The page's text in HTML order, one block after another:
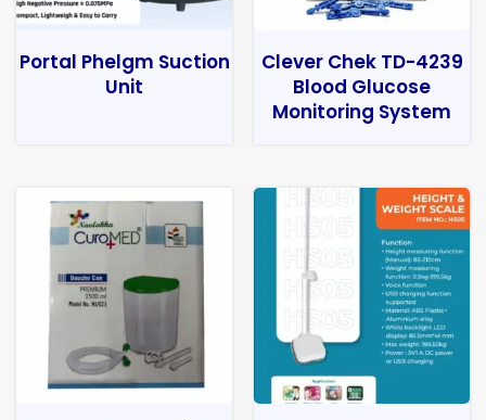
Portal Phelgm Suction
Unit
Clever Chek TD-4239
Blood Glucose
Monitoring System